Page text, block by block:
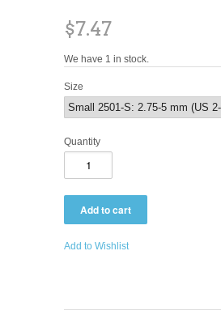
$7.47
We have 1 in stock.
Size
Quantity
Add to Wishlist